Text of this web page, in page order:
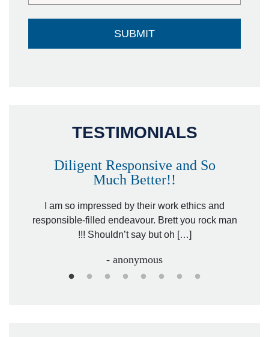
TESTIMONIALS
Diligent Responsive and So
Much Better!!
I am so impressed by their work ethics and
responsible-filled endeavour. Brett you rock man
!!! Shouldn’t say but oh […]
- anonymous